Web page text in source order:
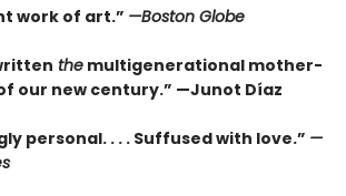
work of art.” —Boston Globe
the multigenerational mother-
our new century.” —Junot Díaz
personal. . . . Suffused with love.” —